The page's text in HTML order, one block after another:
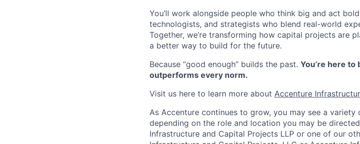
You’ll work alongside people who think big and act
technologists, and strategists who blend real-world
Together, we’re transforming how capital projects are
a better way to build for the future.
Because “good enough” builds the past. You’re here to
outperforms every norm.
Visit us here to learn more about ​ Accenture
As Accenture continues to grow, you may see a
depending on the role and location you may be
Infrastructure and Capital Projects LLP or one of our